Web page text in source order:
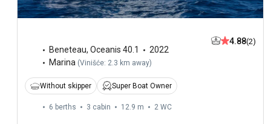
Beneteau, Oceanis 40.1
2022
Marina (Vinišće: 2.3 km away)
4.88(2)
Without skipper Super Boat Owner
6 berths 3 cabin 12.9 m 2 WC